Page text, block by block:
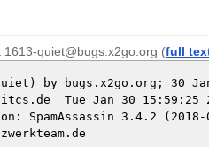
1613-quiet@bugs.x2go.org (full
by bugs.x2go.org; 30
itcs.de  Tue Jan 30 15:59:25
SpamAssassin 3.4.2